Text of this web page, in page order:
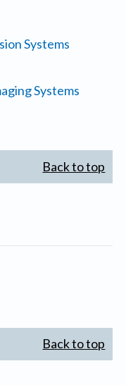
Systems
Systems
Back to top
Back to top